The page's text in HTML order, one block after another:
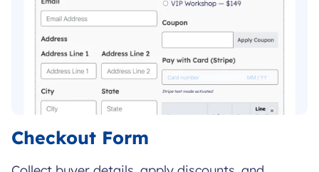
Checkout Form